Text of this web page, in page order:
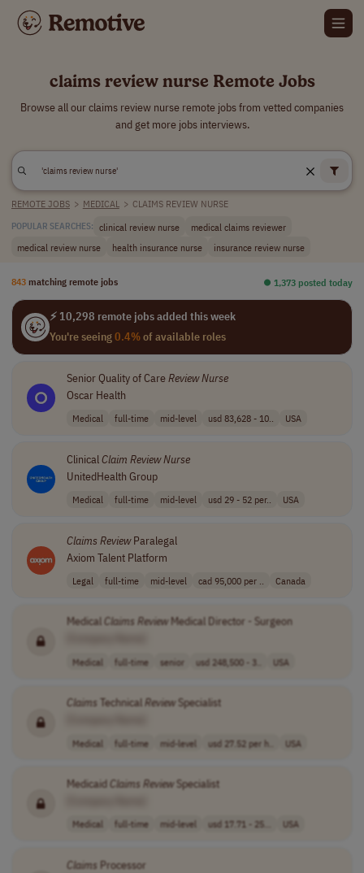
claims review nurse Remote Jobs
Browse all our claims review nurse remote jobs from vetted companies
and get more jobs interviews.
REMOTE JOBS > MEDICAL > CLAIMS REVIEW NURSE
POPULAR SEARCHES: clinical review nurse
medical claims reviewer
medical review nurse
health insurance nurse insurance review nurse
843 matching remote jobs ⏺︎ 1,373 posted today
⚡ 10,298 remote jobs added this week
You're seeing0.4%of available roles
Senior Quality of CareReviewNurse
Oscar Health
Medical full-time mid-level usd 83,628 - 10.. USA
ClinicalClaim ReviewNurse
UnitedHealth Group
Medical full-time mid-level usd 29 - 52 per.. USA
Claims ReviewParalegal
Axiom Talent Platform
Legal full-time mid-level cad 95,000 per .. Canada
Medical Claims ReviewMedical Director - Surgeon
Medical full-time senior usd 248,500 - 3.. USA
Claims TechnicalReviewSpecialist
Medical full-time mid-level usd 27.52 per h.. USA
MedicaidClaims ReviewSpecialist
Medical full-time mid-level usd 17.71 - 25... USA
Claims Processor